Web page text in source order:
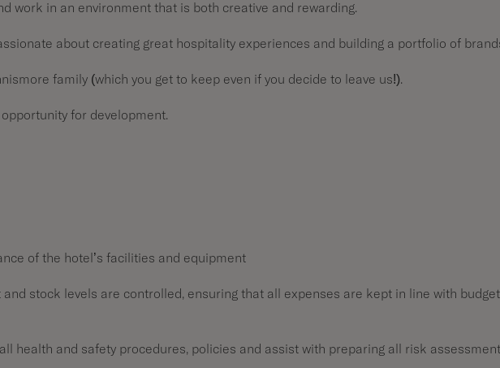
work in an environment that is both creative and rewarding.
about creating great hospitality experiences and building a portfolio of
family (which you get to keep even if you decide to leave us!).
for development.
of the hotel’s facilities and equipment
stock levels are controlled, ensuring that all expenses are kept in line with budget
health and safety procedures, policies and assist with preparing all risk